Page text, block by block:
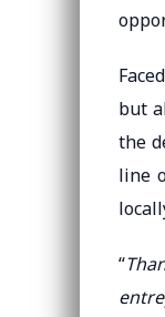
but
the
line
“